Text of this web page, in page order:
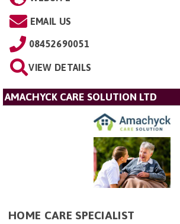
EMAIL US
08452690051
VIEW DETAILS
AMACHYCK CARE SOLUTION LTD
HOME CARE SPECIALIST